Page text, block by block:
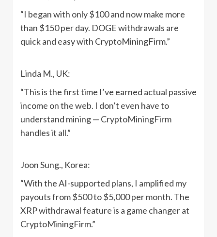
“I began with only $100 and now make more
than $150 per day. DOGE withdrawals are
quick and easy with CryptoMiningFirm.”
Linda M., UK:
“This is the first time I’ve earned actual passive
income on the web. I don’t even have to
understand mining — CryptoMiningFirm
handles it all.”
Joon Sung., Korea:
“With the AI-supported plans, I amplified my
payouts from $500 to $5,000 per month. The
XRP withdrawal feature is a game changer at
CryptoMiningFirm.”